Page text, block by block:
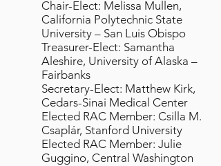
Chair-Elect: Melissa Mullen,
California Polytechnic State
University – San Luis Obispo
Treasurer-Elect: Samantha
Aleshire, University of Alaska –
Fairbanks
Secretary-Elect: Matthew Kirk,
Cedars-Sinai Medical Center
Elected RAC Member: Csilla M.
Csaplár, Stanford University
Elected RAC Member: Julie
Guggino, Central Washington